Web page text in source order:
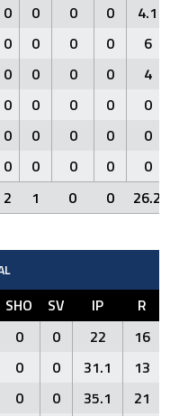
0 0 0 0
4.1
0 0 0 0
6
0 0 0 0
4
0 0 0 0
0
0 0 0 0
0
0 0 0 0
0
2 1 0 0 26.2
SHO SV IP R
0 0 22 16
0 0 31.1
13
0 0 35.1 21